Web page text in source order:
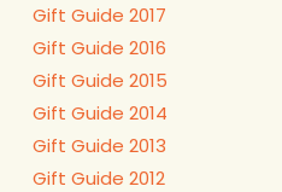
Gift Guide 2017
Gift Guide 2016
Gift Guide 2015
Gift Guide 2014
Gift Guide 2013
Gift Guide 2012